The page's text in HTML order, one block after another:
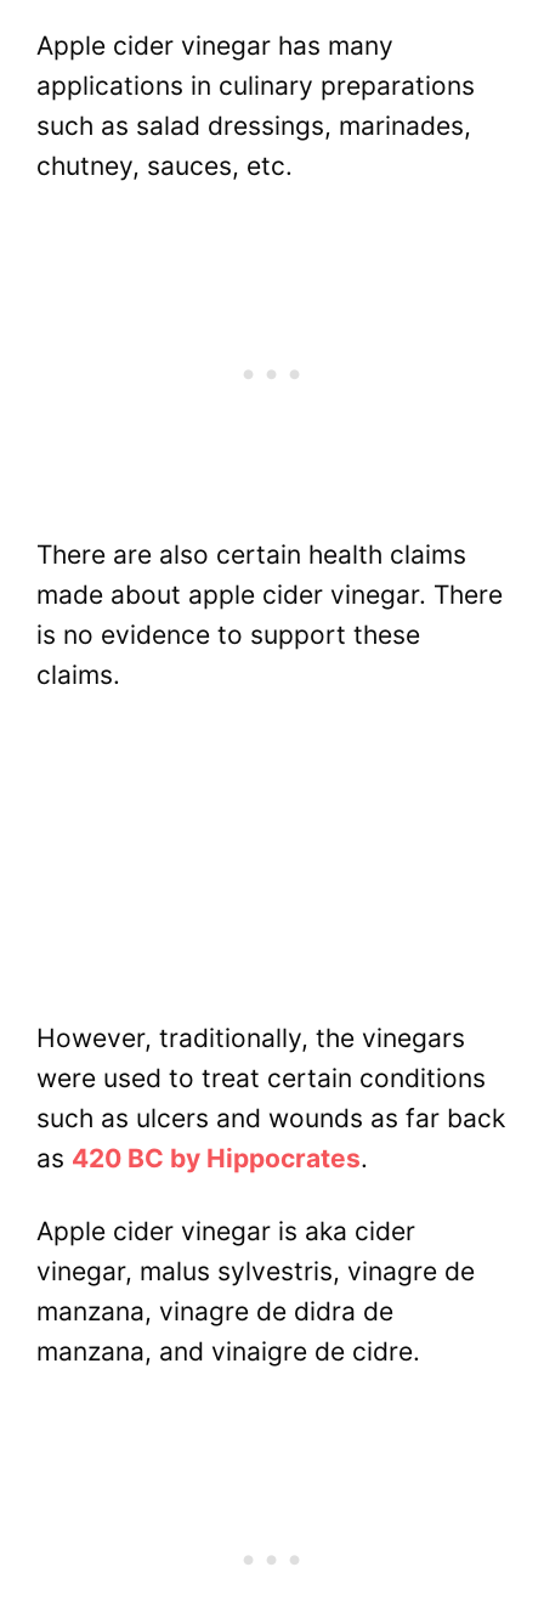
Apple cider vinegar has many
applications in culinary preparations
such as salad dressings, marinades,
chutney, sauces, etc.
There are also certain health claims
made about apple cider vinegar. There
is no evidence to support these
claims.
However, traditionally, the vinegars
were used to treat certain conditions
such as ulcers and wounds as far back
as 420 BC by Hippocrates.
Apple cider vinegar is aka cider
vinegar, malus sylvestris, vinagre de
manzana, vinagre de didra de
manzana, and vinaigre de cidre.